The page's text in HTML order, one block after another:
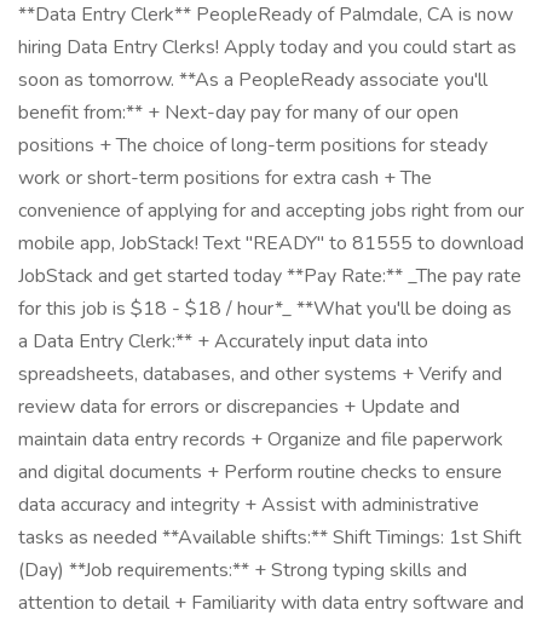
**Data Entry Clerk** PeopleReady of Palmdale, CA is now
hiring Data Entry Clerks! Apply today and you could start as
soon as tomorrow. **As a PeopleReady associate you'll
benefit from:** + Next-day pay for many of our open
positions + The choice of long-term positions for steady
work or short-term positions for extra cash + The
convenience of applying for and accepting jobs right from our
mobile app, JobStack! Text "READY" to 81555 to download
JobStack and get started today **Pay Rate:** _The pay rate
for this job is $18 - $18 / hour*_ **What you'll be doing as
a Data Entry Clerk:** + Accurately input data into
spreadsheets, databases, and other systems + Verify and
review data for errors or discrepancies + Update and
maintain data entry records + Organize and file paperwork
and digital documents + Perform routine checks to ensure
data accuracy and integrity + Assist with administrative
tasks as needed **Available shifts:** Shift Timings: 1st Shift
(Day) **Job requirements:** + Strong typing skills and
attention to detail + Familiarity with data entry software and